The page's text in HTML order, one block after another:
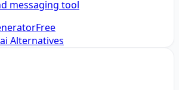
messaging tool
Free
Alternatives